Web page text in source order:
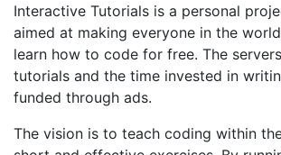
Interactive Tutorials is a personal
aimed at making everyone in the
learn how to code for free. The
tutorials and the time invested in
funded through ads.
The vision is to teach coding within